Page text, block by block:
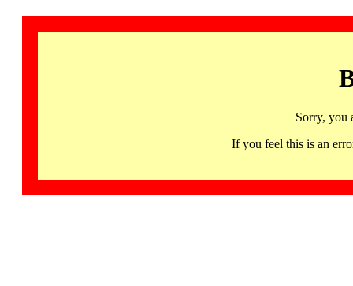
Sorry, you
If you feel this is an